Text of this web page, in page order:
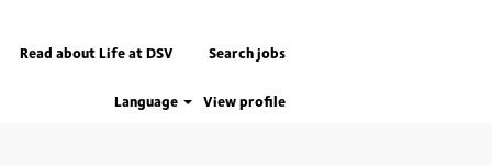
Read about Life at DSV Search jobs
Language View profile